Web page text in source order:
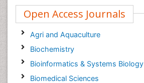
Open Access Journals
Agri and Aquaculture
Biochemistry
Bioinformatics & Systems Biology
Biomedical Sciences